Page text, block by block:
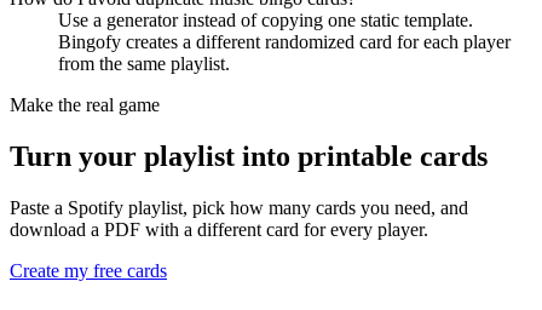
Use a generator instead of copying one static template.
Bingofy creates a different randomized card for each player
from the same playlist.
Make the real game
Turn your playlist into printable cards
Paste a Spotify playlist, pick how many cards you need, and
download a PDF with a different card for every player.
Create my free cards